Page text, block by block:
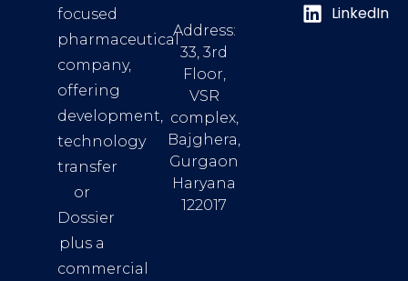
focused
pharmaceutical
company,
offering
development,
technology
transfer
or
Dossier
plus a
commercial
Address:
33, 3rd
Floor,
VSR
complex,
Bajghera,
Gurgaon
Haryana
122017
LinkedIn